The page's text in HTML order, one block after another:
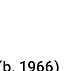
1966)